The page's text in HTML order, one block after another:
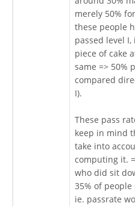
merely 50%
these people
passed level
piece of cake
same => 50%
compared
I).
These pass
keep in mind
take into
computing it.
who did sit
35% of
ie. passrate